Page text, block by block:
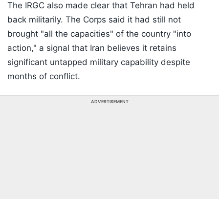
The IRGC also made clear that Tehran had held
back militarily. The Corps said it had still not
brought "all the capacities" of the country "into
action," a signal that Iran believes it retains
significant untapped military capability despite
months of conflict.
ADVERTISEMENT